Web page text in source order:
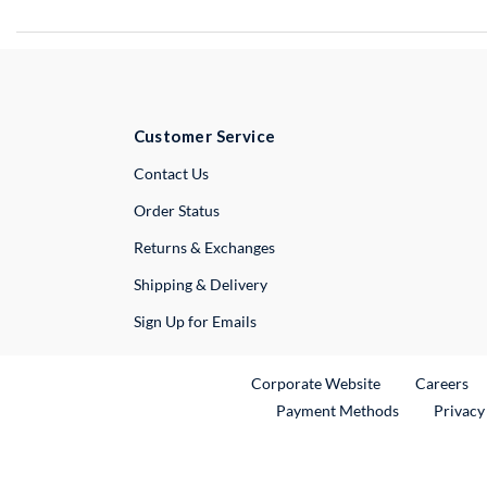
Customer Service
Contact UsExternal Link
Order Status
Returns & Exchanges
Shipping & Delivery
Sign Up for Emails
Corporate WebsiteExternal Link
Careers
Payment Methods